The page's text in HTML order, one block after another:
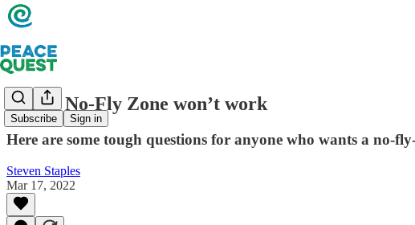
Subscribe Sign in
Why a No-Fly Zone won’t work
Here are some tough questions for anyone who wants a no-
Steven Staples
Mar 17, 2022